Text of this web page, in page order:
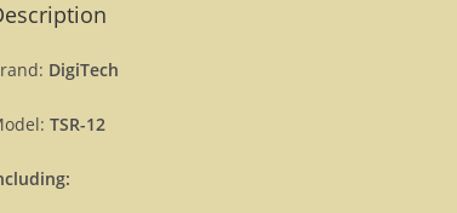
DigiTech
TSR-12